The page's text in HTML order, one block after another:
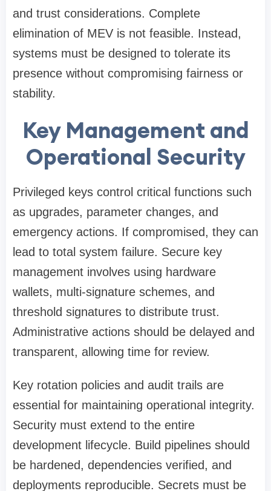
and trust considerations. Complete
elimination of MEV is not feasible. Instead,
systems must be designed to tolerate its
presence without compromising fairness or
stability.
Key Management and
Operational Security
Privileged keys control critical functions such
as upgrades, parameter changes, and
emergency actions. If compromised, they can
lead to total system failure. Secure key
management involves using hardware
wallets, multi-signature schemes, and
threshold signatures to distribute trust.
Administrative actions should be delayed and
transparent, allowing time for review.
Key rotation policies and audit trails are
essential for maintaining operational integrity.
Security must extend to the entire
development lifecycle. Build pipelines should
be hardened, dependencies verified, and
deployments reproducible. Secrets must be